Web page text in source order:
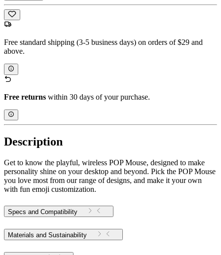
Free standard shipping (3-5 business days) on orders of $29 and
above.
Free returns within 30 days of your purchase.
Description
Get to know the playful, wireless POP Mouse, designed to make
personality shine on your desktop and beyond. Pick the POP Mouse
you love most from our range of designs, and make it your own
with fun emoji customization.
Specs and Compatibility
Materials and Sustainability